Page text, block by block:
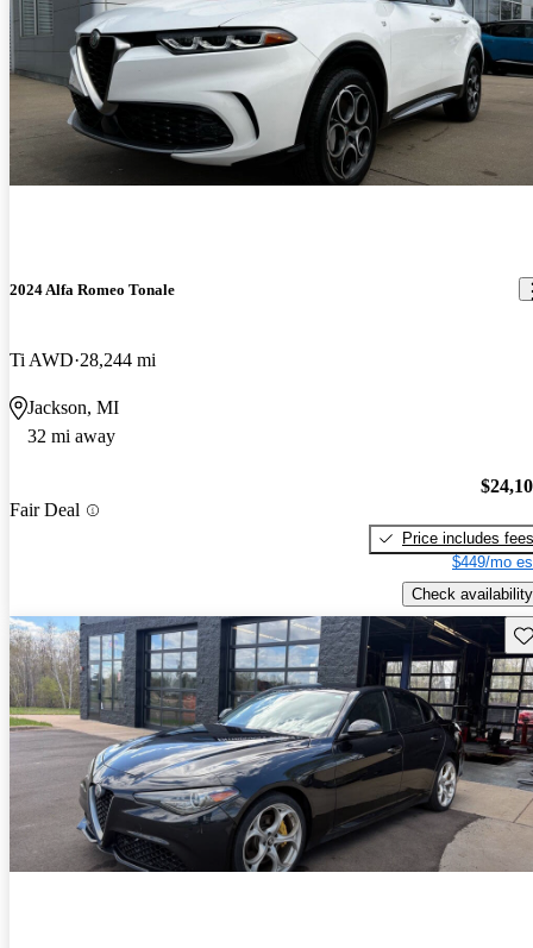
2024 Alfa Romeo Tonale
Ti AWD 28,244 mi
Jackson, MI
32 mi away
Fair Deal
Price includes fees
$449/mo
Check availability